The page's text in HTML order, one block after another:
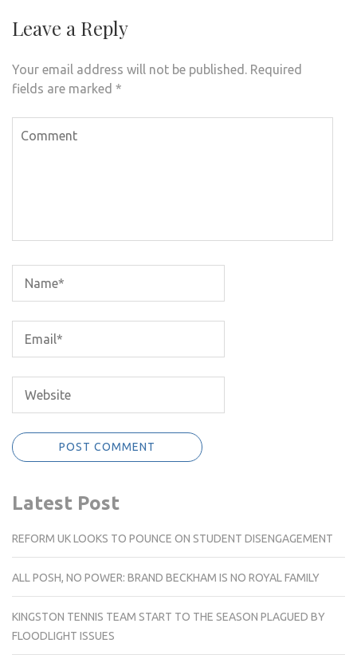
Leave a Reply
Your email address will not be published. Required
fields are marked *
Latest Post
REFORM UK LOOKS TO POUNCE ON STUDENT DISENGAGEMENT
ALL POSH, NO POWER: BRAND BECKHAM IS NO ROYAL FAMILY
KINGSTON TENNIS TEAM START TO THE SEASON PLAGUED BY
FLOODLIGHT ISSUES